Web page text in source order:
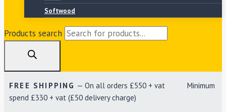
Softwood
Products search
FREE SHIPPING — On all orders £550 + vat Minimum
spend £330 + vat (£50 delivery charge)